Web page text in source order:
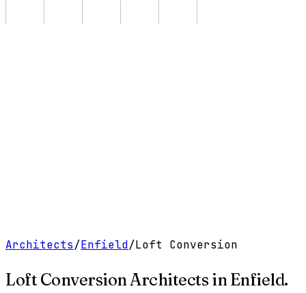
Architects/Enfield/Loft Conversion
Loft Conversion Architects inEnfield.